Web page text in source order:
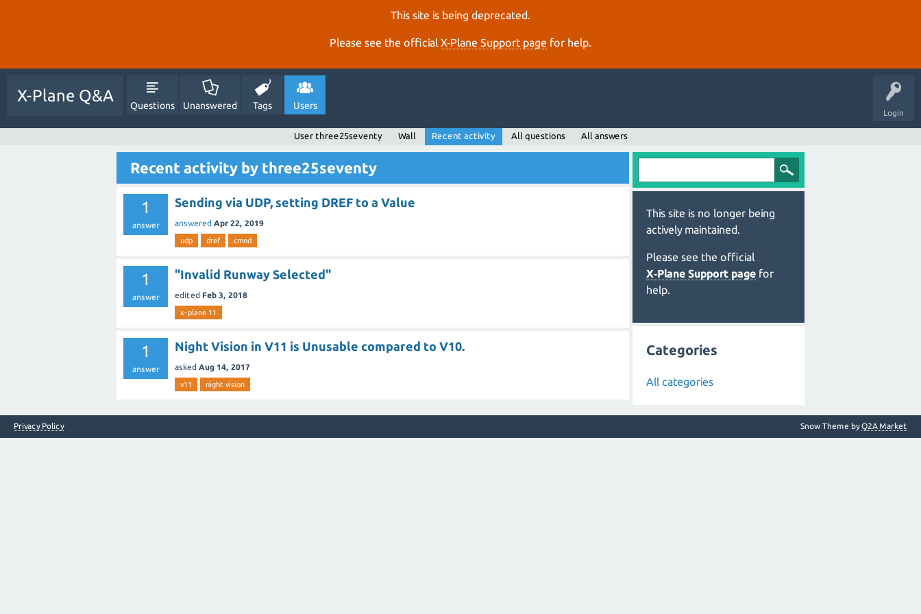
This site is being deprecated.
Please see the official X‑Plane Support page for help.
Login
X-Plane Q&A
Questions Unanswered Tags Users
User three25seventy Wall Recent activity All questions All answers
Recent activity by three25seventy
1
answer
Sending via UDP, setting DREF to a Value
answered Apr 22, 2019
udp dref cmnd
1
answer
"Invalid Runway Selected"
edited Feb 3, 2018
x-plane 11
1
answer
Night Vision in V11 is Unusable compared to V10.
asked Aug 14, 2017
v11 night vision
This site is no longer being
actively maintained.
Please see the official
X‑Plane Support page for
help.
Categories
All categories
Privacy Policy Snow Theme byQ2A Market